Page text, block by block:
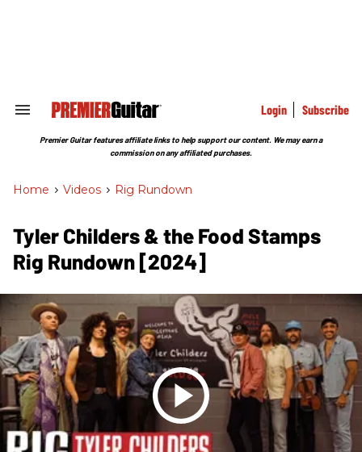
Search
Section
Login Subscribe
Premier Guitar features affiliate links to help support our content. We may earn a
commission on any affiliated purchases.
Home > Videos > Rig Rundown
Tyler Childers & the Food Stamps
Rig Rundown [2024]